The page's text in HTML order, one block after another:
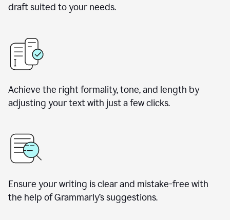
draft suited to your needs.
Achieve the right formality, tone, and length by
adjusting your text with just a few clicks.
Ensure your writing is clear and mistake-free with
the help of Grammarly’s suggestions.